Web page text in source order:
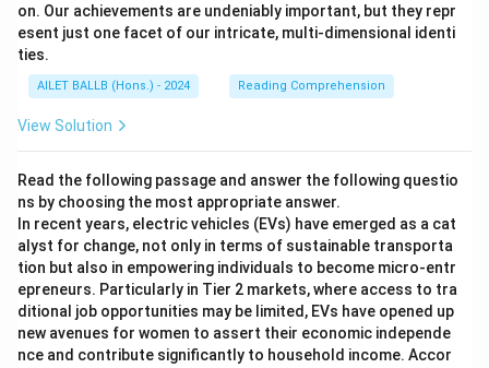
on. Our achievements are undeniably important, but they repr
esent just one facet of our intricate, multi-dimensional identi
ties.
AILET BALLB (Hons.) - 2024 Reading Comprehension
View Solution
Read the following passage and answer the following questio
ns by choosing the most appropriate answer.
In recent years, electric vehicles (EVs) have emerged as a cat
alyst for change, not only in terms of sustainable transporta
tion but also in empowering individuals to become micro-entr
epreneurs. Particularly in Tier 2 markets, where access to tra
ditional job opportunities may be limited, EVs have opened up
new avenues for women to assert their economic independe
nce and contribute significantly to household income. Accor